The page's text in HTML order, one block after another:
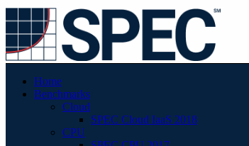
Home
Benchmarks
Cloud
SPEC Cloud IaaS 2018
CPU